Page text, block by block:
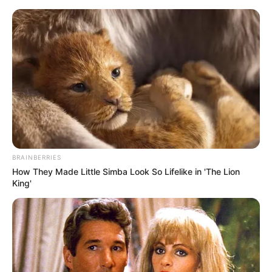
Skip
content
Menu
Kristina Sweet (Actress)
Wiki, Age, Height, Weight,
Photos, Videos, Career, Net
Worth, Boyfriend and More
BRAINBERRIES
How They Made Little Simba Look So Lifelike in 'The Lion
King'